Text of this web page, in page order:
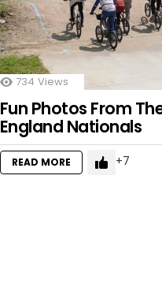
734 Views
Fun Photos From
England Nationals
READ MORE 7